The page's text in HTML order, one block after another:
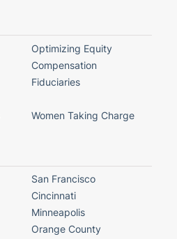
Optimizing Equity
Compensation
Fiduciaries
Women Taking Charge
San Francisco
Cincinnati
Minneapolis
Orange County